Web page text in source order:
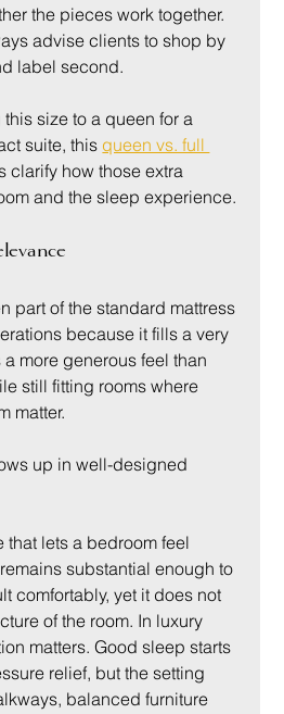
the pieces work together.
advise clients to shop by
label second.
size to a queen for a
suite, this queen vs. full
clarify how those extra
and the sleep experience.
part of the standard mattress
because it fills a very
more generous feel than
still fitting rooms where
matter.
up in well-designed
that lets a bedroom feel
substantial enough to
comfortably, yet it does not
of the room. In luxury
matters. Good sleep starts
relief, but the setting
balanced furniture